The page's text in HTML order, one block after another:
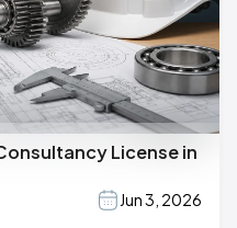
License in
Jun 3, 2026